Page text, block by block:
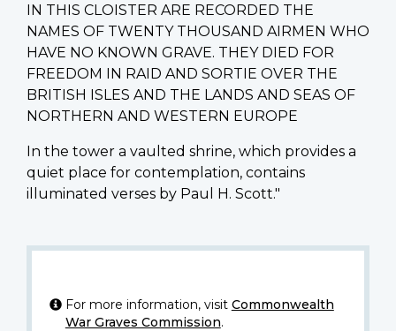
IN THIS CLOISTER ARE RECORDED THE
NAMES OF TWENTY THOUSAND AIRMEN WHO
HAVE NO KNOWN GRAVE. THEY DIED FOR
FREEDOM IN RAID AND SORTIE OVER THE
BRITISH ISLES AND THE LANDS AND SEAS OF
NORTHERN AND WESTERN EUROPE
In the tower a vaulted shrine, which provides a
quiet place for contemplation, contains
illuminated verses by Paul H. Scott."
For more information, visit Commonwealth
War Graves Commission.